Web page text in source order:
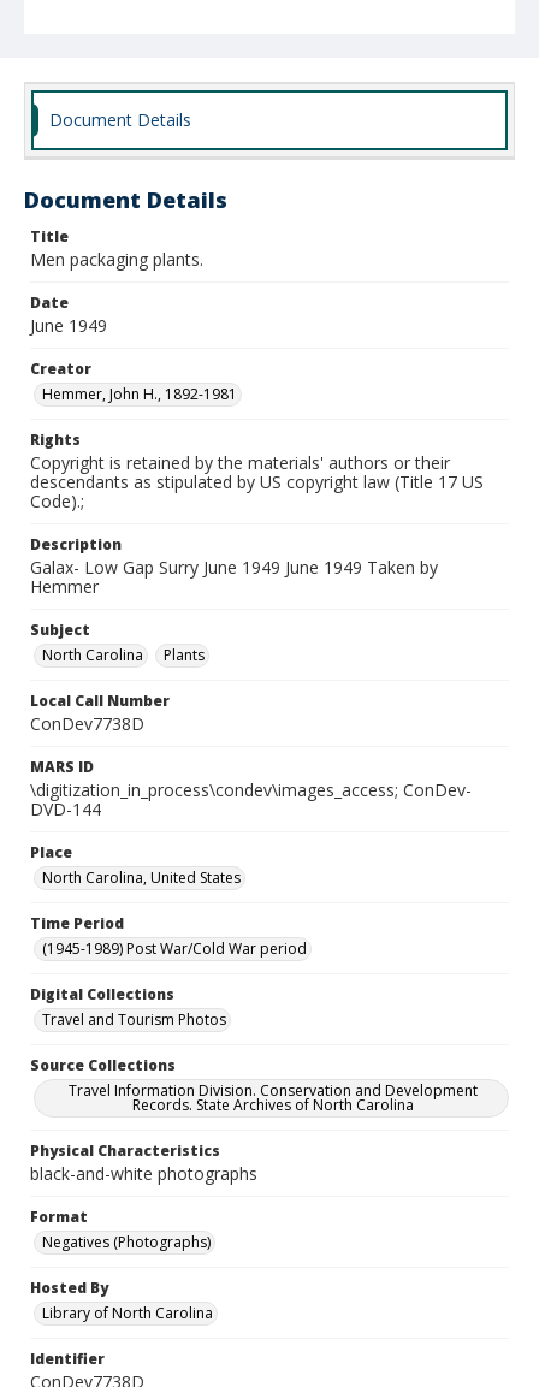
Document Details
Document Details
Title
Men packaging plants.
Date
June 1949
Creator
Hemmer, John H., 1892-1981
Rights
Copyright is retained by the materials' authors or their
descendants as stipulated by US copyright law (Title 17 US
Code).;
Description
Galax- Low Gap Surry June 1949 June 1949 Taken by
Hemmer
Subject
North Carolina
Plants
Local Call Number
ConDev7738D
MARS ID
\digitization_in_process\condev\images_access; ConDev-
DVD-144
Place
North Carolina, United States
Time Period
(1945-1989) Post War/Cold War period
Digital Collections
Travel and Tourism Photos
Source Collections
Travel Information Division. Conservation and Development
Records. State Archives of North Carolina
Physical Characteristics
black-and-white photographs
Format
Negatives (Photographs)
Hosted By
Library of North Carolina
Identifier
ConDev7738D